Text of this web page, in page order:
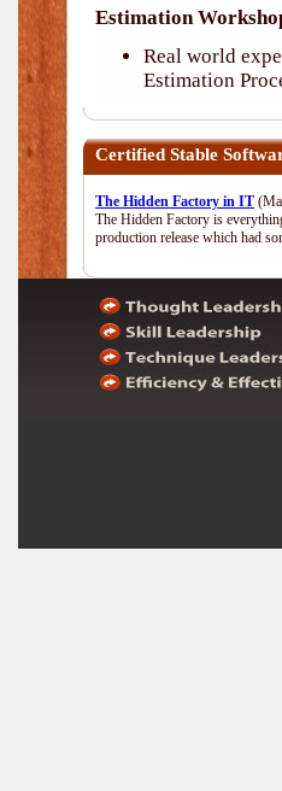
Estimation
Real world
Estimation
Certified Stable
The Hidden Factory in IT
The Hidden Factory is
production release which had